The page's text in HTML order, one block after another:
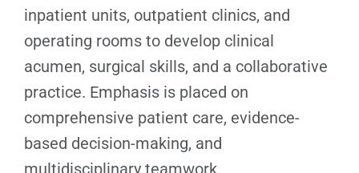
inpatient units, outpatient clinics, and
operating rooms to develop clinical
acumen, surgical skills, and a collaborative
practice. Emphasis is placed on
comprehensive patient care, evidence-
based decision-making, and
multidisciplinary teamwork.